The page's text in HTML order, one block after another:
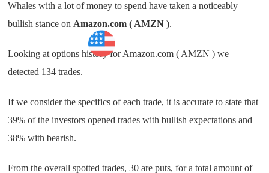
Whales with a lot of money to spend have taken a noticeably
bullish stance on Amazon.com ( AMZN ).
Looking at options history for Amazon.com ( AMZN ) we
detected 134 trades.
If we consider the specifics of each trade, it is accurate to state that
39% of the investors opened trades with bullish expectations and
38% with bearish.
From the overall spotted trades, 30 are puts, for a total amount of